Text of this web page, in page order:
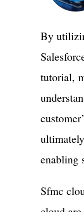
By
tutorial,
enabling
Sfmc